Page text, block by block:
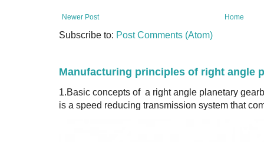
Newer Post Home
Subscribe to: Post Comments (Atom)
Manufacturing principles of right angle
1.Basic concepts of a right angle planetary
is a speed reducing transmission system that